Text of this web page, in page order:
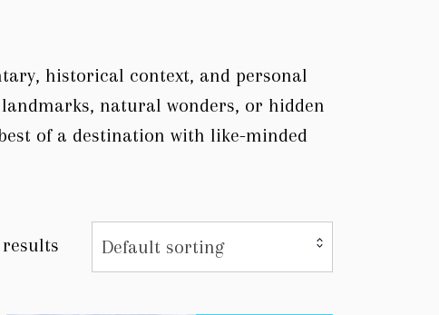
historical context, and personal
natural wonders, or hidden
of a destination with like-minded
Default sorting